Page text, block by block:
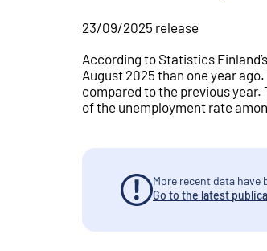
23/09/2025 release
According to Statistics
August 2025 than one year
compared to the previous year.
of the unemployment rate
More recent data
Go to the latest